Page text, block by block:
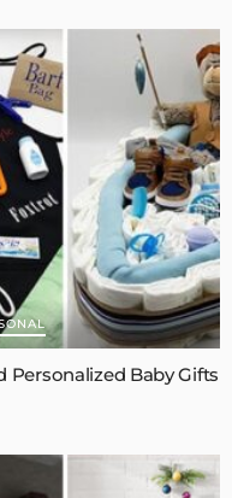
Personalized Baby Gifts